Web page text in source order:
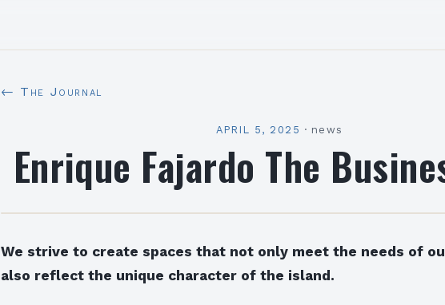
← The Journal
APRIL 5, 2025 · news
Enrique Fajardo The
We strive to create spaces that not only meet the needs of
also reflect the unique character of the island.